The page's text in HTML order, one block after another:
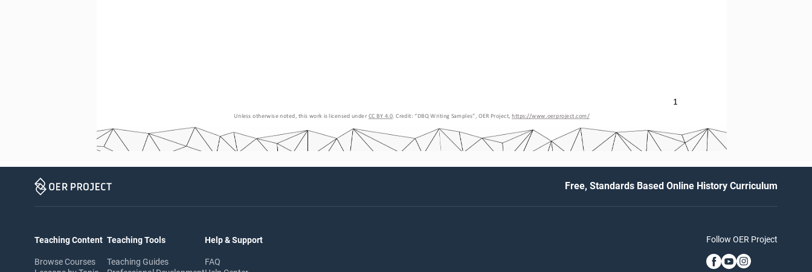
1
Unless otherwise noted, this work is licensed under CC BY 4.0. Credit: “DBQ Writing Samples”, OER Project, https://www.oerproject.com/
Free, Standards Based Online History Curriculum
Teaching Content
Browse Courses
Teaching Tools
Teaching Guides
Help & Support
FAQ
Follow OER Project